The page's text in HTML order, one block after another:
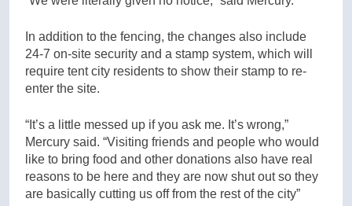
In addition to the fencing, the changes also include
24-7 on-site security and a stamp system, which will
require tent city residents to show their stamp to re-
enter the site.
“It’s a little messed up if you ask me. It’s wrong,”
Mercury said. “Visiting friends and people who would
like to bring food and other donations also have real
reasons to be here and they are now shut out so they
are basically cutting us off from the rest of the city”